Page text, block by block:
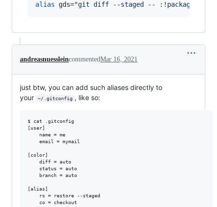
alias gds="git diff --staged -- :!package-
andreasnuessleincommentedMar 16, 2021
just btw, you can add such aliases directly to
your
~/.gitconfig , like so:
$ cat .gitconfig
[user]
[color]
[alias]